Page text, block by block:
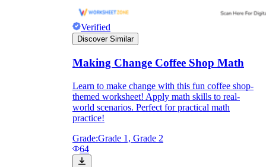
Verified
Discover Similar
Making Change Coffee Shop Math
Learn to make change with this fun coffee shop-
themed worksheet! Apply math skills to real-
world scenarios. Perfect for practical math
practice!
Grade:Grade 1, Grade 2
64